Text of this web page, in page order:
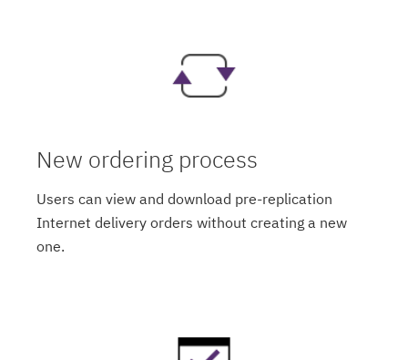
New ordering process
Users can view and download pre-replication
Internet delivery orders without creating a new
one.